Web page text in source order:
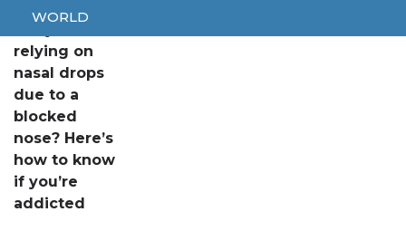
WORLD
relying on
nasal drops
due to a
blocked
nose? Here’s
how to know
if you’re
addicted